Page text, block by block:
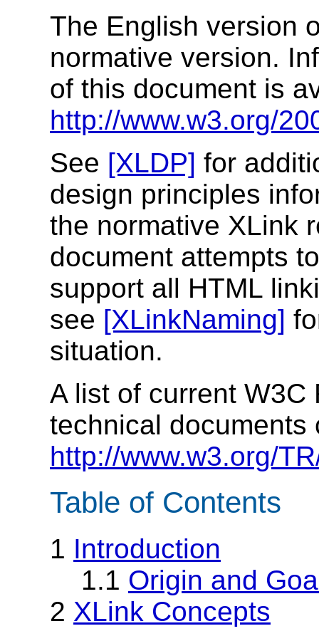
The English version
normative version.
of this document is
http://www.w3.org/
See [XLDP] for
design principles
the normative XLink
document attempts
support all HTML
see [XLinkNaming]
situation.
A list of current W3C
technical documents
http://www.w3.org/
Table of Contents
1 Introduction
1.1 Origin and
2 XLink Concepts